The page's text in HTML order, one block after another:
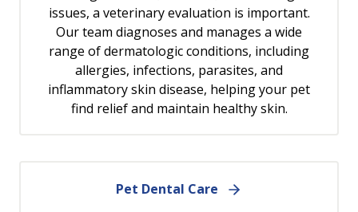
issues, a veterinary evaluation is important.
Our team diagnoses and manages a wide
range of dermatologic conditions, including
allergies, infections, parasites, and
inflammatory skin disease, helping your pet
find relief and maintain healthy skin.
Pet Dental Care